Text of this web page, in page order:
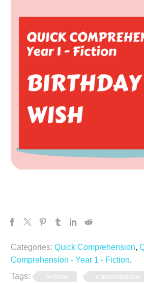
Categories: Quick Comprehension,
Comprehension - Year 1 - Fiction.
Tags:
birthday comprehension